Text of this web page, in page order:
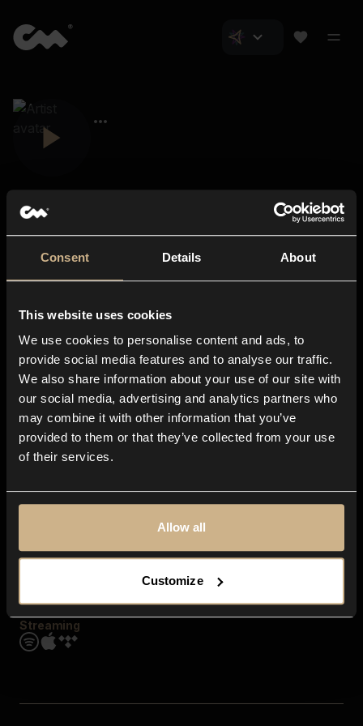
Consent Details About
This website uses cookies
We use cookies to personalise content and ads, to
provide social media features and to analyse our traffic.
We also share information about your use of our site with
our social media, advertising and analytics partners who
may combine it with other information that you’ve
provided to them or that they’ve collected from your use
of their services.
Allow all
Customize
About us
Blog
In-store
Contact us
Explore
Genres
Moods & Themes
SFX
Streaming